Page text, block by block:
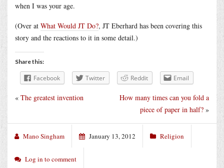
when I was your age.
(Over at What Would JT Do?, JT Eberhard has been covering this
story and the reactions to it in some detail.)
Share this:
Facebook Twitter Reddit Email
How many times can you fold a
piece of paper in half? »
« The greatest invention
Mano Singham January 13, 2012 Religion
Log in to comment